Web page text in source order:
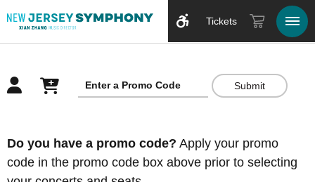
Tickets
Submit
Overview
Do you have a promo code? Apply your promo
code in the promo code box above prior to selecting